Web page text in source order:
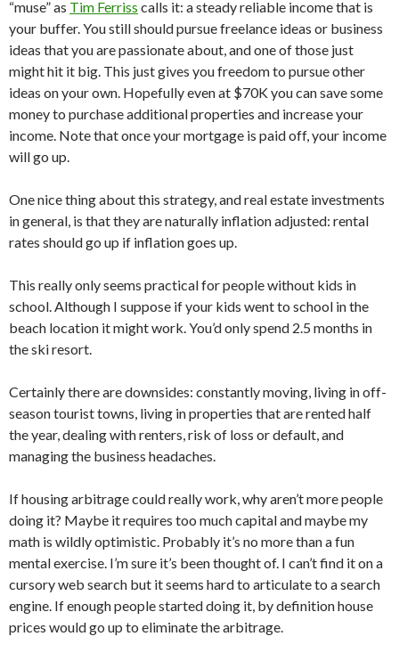
“muse” as Tim Ferriss calls it: a steady reliable income that is
your buffer. You still should pursue freelance ideas or business
ideas that you are passionate about, and one of those just
might hit it big. This just gives you freedom to pursue other
ideas on your own. Hopefully even at $70K you can save some
money to purchase additional properties and increase your
income. Note that once your mortgage is paid off, your income
will go up.
One nice thing about this strategy, and real estate investments
in general, is that they are naturally inflation adjusted: rental
rates should go up if inflation goes up.
This really only seems practical for people without kids in
school. Although I suppose if your kids went to school in the
beach location it might work. You’d only spend 2.5 months in
the ski resort.
Certainly there are downsides: constantly moving, living in off-
season tourist towns, living in properties that are rented half
the year, dealing with renters, risk of loss or default, and
managing the business headaches.
If housing arbitrage could really work, why aren’t more people
doing it? Maybe it requires too much capital and maybe my
math is wildly optimistic. Probably it’s no more than a fun
mental exercise. I’m sure it’s been thought of. I can’t find it on a
cursory web search but it seems hard to articulate to a search
engine. If enough people started doing it, by definition house
prices would go up to eliminate the arbitrage.